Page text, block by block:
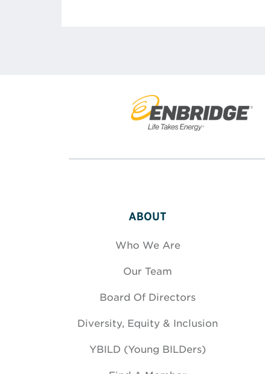
ABOUT
Who We Are
Our Team
Board Of Directors
Diversity, Equity & Inclusion
YBILD (Young BILDers)